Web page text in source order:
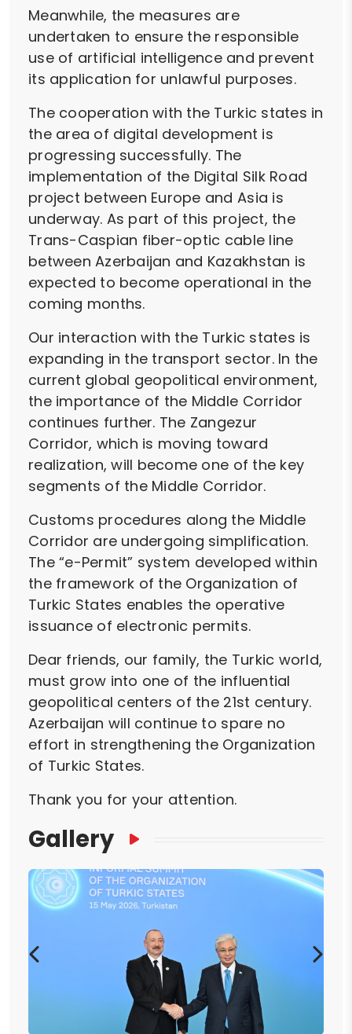
Meanwhile, the measures are
undertaken to ensure the responsible
use of artificial intelligence and prevent
its application for unlawful purposes.
The cooperation with the Turkic states in
the area of digital development is
progressing successfully. The
implementation of the Digital Silk Road
project between Europe and Asia is
underway. As part of this project, the
Trans-Caspian fiber-optic cable line
between Azerbaijan and Kazakhstan is
expected to become operational in the
coming months.
Our interaction with the Turkic states is
expanding in the transport sector. In the
current global geopolitical environment,
the importance of the Middle Corridor
continues further. The Zangezur
Corridor, which is moving toward
realization, will become one of the key
segments of the Middle Corridor.
Customs procedures along the Middle
Corridor are undergoing simplification.
The “e-Permit” system developed within
the framework of the Organization of
Turkic States enables the operative
issuance of electronic permits.
Dear friends, our family, the Turkic world,
must grow into one of the influential
geopolitical centers of the 21st century.
Azerbaijan will continue to spare no
effort in strengthening the Organization
of Turkic States.
Thank you for your attention.
Gallery